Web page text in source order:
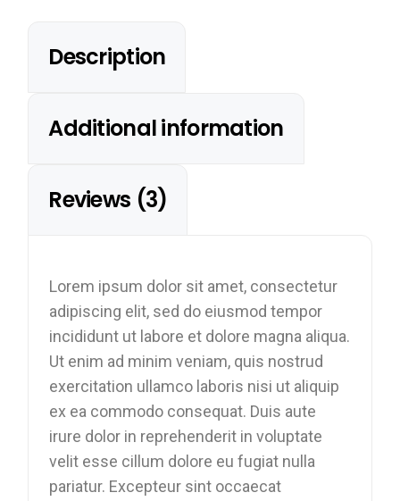
Description
Additional information
Reviews (3)
Lorem ipsum dolor sit amet, consectetur
adipiscing elit, sed do eiusmod tempor
incididunt ut labore et dolore magna aliqua.
Ut enim ad minim veniam, quis nostrud
exercitation ullamco laboris nisi ut aliquip
ex ea commodo consequat. Duis aute
irure dolor in reprehenderit in voluptate
velit esse cillum dolore eu fugiat nulla
pariatur. Excepteur sint occaecat